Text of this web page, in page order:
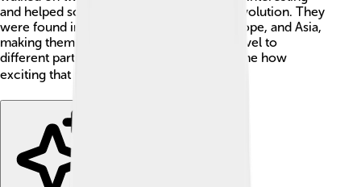
and helped scientists learn about human evolution. They
were found in many places like Africa, Europe, and Asia,
making them one of the first humans to travel to
different parts of the world. Can you imagine how
exciting that was? 🌏